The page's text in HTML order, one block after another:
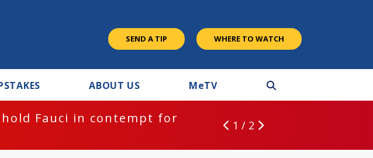
SEND A TIP WHERE TO WATCH
ABOUT US MeTV
Fauci in contempt for
1 / 2